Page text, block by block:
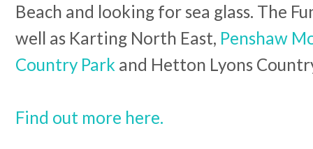
Beach and looking for sea glass. The
well as Karting North East, Penshaw
Country Park and Hetton Lyons
Find out more here.